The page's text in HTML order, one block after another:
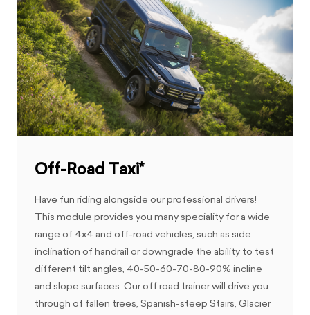
Off-Road Taxi*
Have fun riding alongside our professional drivers!
This module provides you many speciality for a wide
range of 4x4 and off-road vehicles, such as side
inclination of handrail or downgrade the ability to test
different tilt angles, 40-50-60-70-80-90% incline
and slope surfaces. Our off road trainer will drive you
through of fallen trees, Spanish-steep Stairs, Glacier